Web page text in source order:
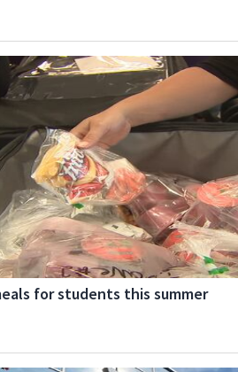
for students this summer